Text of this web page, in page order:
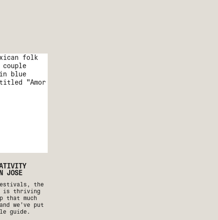
JOSE
the
is thriving
that much
we’ve put
guide.